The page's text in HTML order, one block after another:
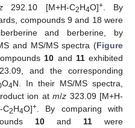
292.10 [M+H-C2H4O]+. By
compounds 9 and 18 were
and berberine, by
and MS/MS spectra (Figure
10 and 11exhibited
and the corresponding
O4N. In their MS/MS spectra,
ion atm/z 323.09 [M+H-
C2H4O]+ . By comparing with
10 and 11 were